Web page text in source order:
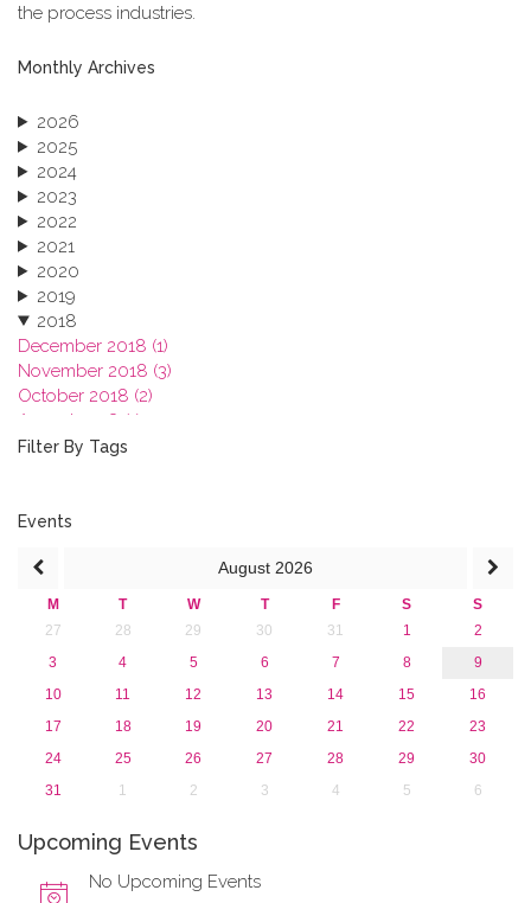
the process industries.
Monthly Archives
2026
2025
2024
2023
2022
2021
2020
2019
2018
December 2018 (1)
November 2018 (3)
October 2018 (2)
August 2018 (1)
July 2018 (1)
2017
2015
2013
Filter By Tags
Events
August 2026
M T W T F S
S
27
28 29 30 31 1
2
3
4 5 6 7 8
9
10
11 12 13 14 15
16
17
18 19 20 21 22
23
24
25 26 27 28 29
30
31
1 2 3 4 5 6
Upcoming Events
No Upcoming Events